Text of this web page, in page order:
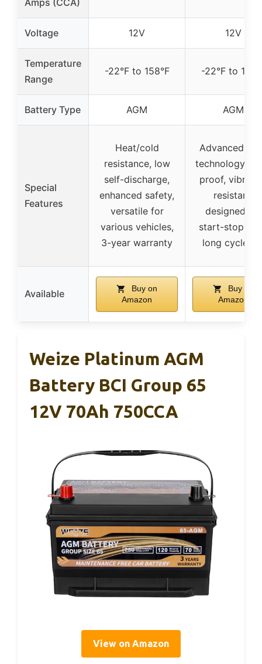
Amps (CCA)
Voltage 12V 12V
Temperature
Range
-22°F to 158°F -22°F to
Battery Type AGM AGM
Special
Features
Heat/cold
resistance, low
self-discharge,
enhanced safety,
versatile for
various vehicles,
3-year warranty
Advanced
technology,
proof,
resistant,
designed for
start-stop
long cycle
Available
Buy on
Amazon
Buy on
Amazon
Weize Platinum AGM
Battery BCI Group 65
12V 70Ah 750CCA
View on Amazon